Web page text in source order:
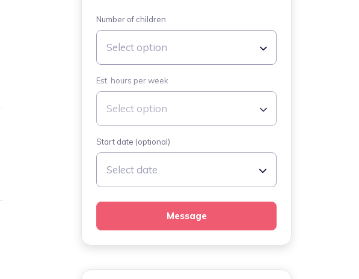
Number of children
Select option
Est. hours per week
Select option
Start date (optional)
Select date
Message